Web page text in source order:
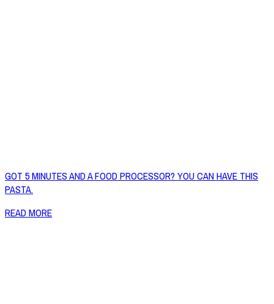
GOT 5 MINUTES AND A FOOD PROCESSOR? YOU CAN HAVE THIS
PASTA.
READ MORE